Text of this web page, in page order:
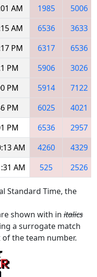
AM 1985
5006
AM 6536
3633
PM 6317
6536
PM 5906
3026
PM 5914
7122
PM 6025
4021
PM 6536
2957
AM 4260
4329
AM 525 2526
Standard Time, the
shown with in italics
a surrogate match
the team number.